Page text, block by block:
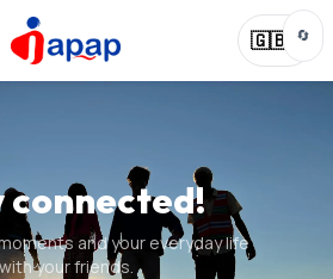
🇬🇧
connected!
and your everyday life
with your friends.
🔄